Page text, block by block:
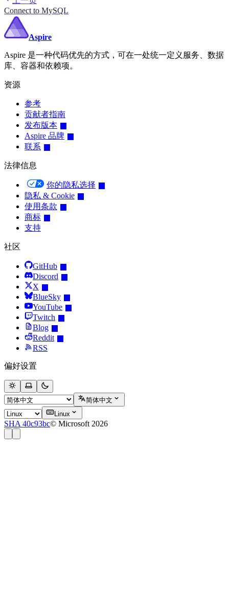
Connect to MySQL
Aspire
Aspire 是一种代码优先的方式，可在一处统一定义服务、数据
库、容器和依赖项。
资源
参考
贡献者指南
发布版本
Aspire 品牌
联系
法律信息
你的隐私选择
隐私 & Cookie
使用条款
商标
支持
社区
GitHub
Discord
X
BlueSky
YouTube
Twitch
Blog
Reddit
RSS
偏好设置
简体中文
Linux
SHA 40c93bc© Microsoft 2026